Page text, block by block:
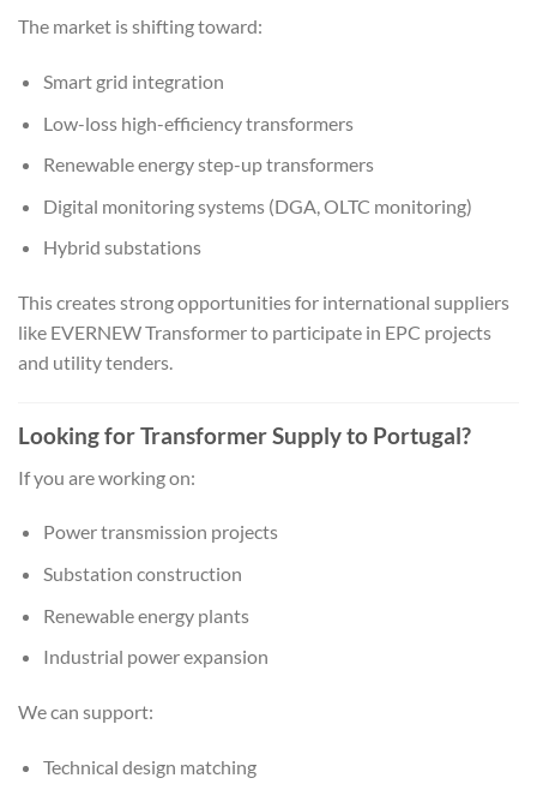
The market is shifting toward:
Smart grid integration
Low-loss high-efficiency transformers
Renewable energy step-up transformers
Digital monitoring systems (DGA, OLTC monitoring)
Hybrid substations
This creates strong opportunities for international suppliers
like EVERNEW Transformer to participate in EPC projects
and utility tenders.
Looking for Transformer Supply to Portugal?
If you are working on:
Power transmission projects
Substation construction
Renewable energy plants
Industrial power expansion
We can support:
Technical design matching